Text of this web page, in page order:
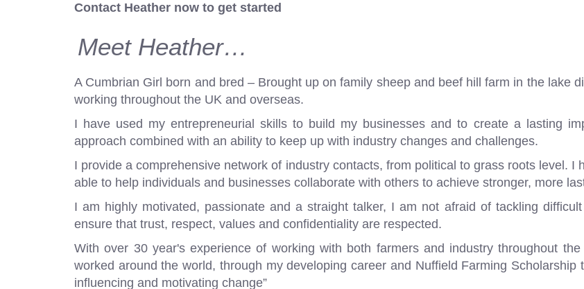
Contact Heather now to get started
Meet Heather…
A Cumbrian Girl born and bred – Brought up on family sheep and beef hill farm in the lake
working throughout the UK and overseas.
I have used my entrepreneurial skills to build my businesses and to create a lasting
approach combined with an ability to keep up with industry changes and challenges.
I provide a comprehensive network of industry contacts, from political to grass roots level.
able to help individuals and businesses collaborate with others to achieve stronger, more
I am highly motivated, passionate and a straight talker, I am not afraid of tackling
ensure that trust, respect, values and confidentiality are respected.
With over 30 year's experience of working with both farmers and industry throughout
worked around the world, through my developing career and Nuffield Farming
influencing and motivating change”